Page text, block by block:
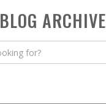
BLOG ARCHIVE